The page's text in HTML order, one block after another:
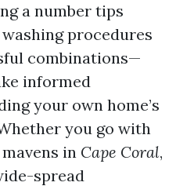
a number tips
procedures
combinations—
informed
your own home’s
you go with
in Cape Coral,
spread